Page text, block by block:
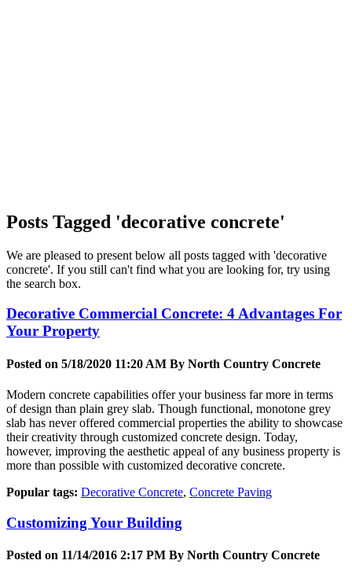
Posts Tagged 'decorative concrete'
We are pleased to present below all posts tagged with 'decorative
concrete'. If you still can't find what you are looking for, try using
the search box.
Decorative Commercial Concrete: 4 Advantages For
Your Property
Posted on 5/18/2020 11:20 AM By North Country Concrete
Modern concrete capabilities offer your business far more in terms
of design than plain grey slab. Though functional, monotone grey
slab has never offered commercial properties the ability to showcase
their creativity through customized concrete design. Today,
however, improving the aesthetic appeal of any business property is
more than possible with customized decorative concrete.
Popular tags: Decorative Concrete, Concrete Paving
Customizing Your Building
Posted on 11/14/2016 2:17 PM By North Country Concrete